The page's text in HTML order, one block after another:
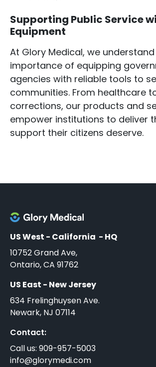
Supporting Public Service
Equipment
At Glory Medical, we
importance of equipping
agencies with reliable tools to
communities. From healthcare
corrections, our products and
empower institutions to deliver
support their citizens deserve.
US West - California - HQ
10752 Grand Ave,
Ontario, CA 91762
US East - New Jersey
634 Frelinghuysen Ave.
Newark, NJ 07114
Contact:
Call us: 909-957-5003
info@glorymedi.com